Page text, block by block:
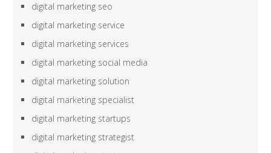
digital marketing seo
digital marketing service
digital marketing services
digital marketing social media
digital marketing solution
digital marketing specialist
digital marketing startups
digital marketing strategist